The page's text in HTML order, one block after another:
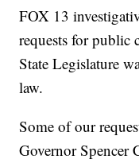
FOX 13
requests for public
State Legislature
law.
Some of our
Governor Spencer